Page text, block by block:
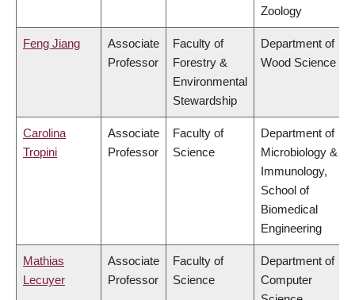
Zoology
Feng Jiang
Associate
Professor
Faculty of
Forestry &
Environmental
Stewardship
Department of
Wood Science
Carolina
Tropini
Associate
Professor
Faculty of
Science
Department of
Microbiology &
Immunology,
School of
Biomedical
Engineering
Mathias
Lecuyer
Associate
Professor
Faculty of
Science
Department of
Computer